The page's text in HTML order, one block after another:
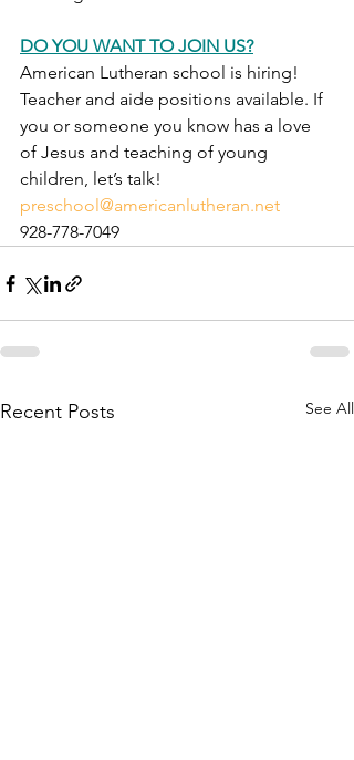
DO YOU WANT TO JOIN US?
American Lutheran school is hiring!
Teacher and aide positions available. If
you or someone you know has a love
of Jesus and teaching of young
children, let’s talk!
preschool@americanlutheran.net
928-778-7049
Recent Posts See All